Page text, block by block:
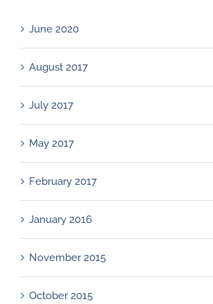
June 2020
August 2017
July 2017
May 2017
February 2017
January 2016
November 2015
October 2015